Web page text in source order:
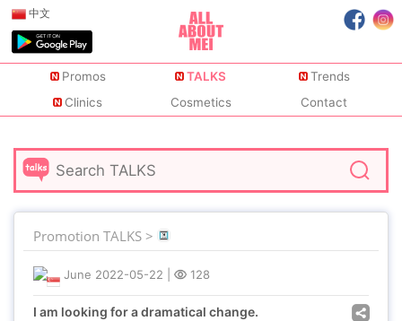
中文
Promos TALKS
Trends
Clinics
Cosmetics Contact
Promotion TALKS >
June 2022-05-22 128
I am looking for a dramatical change.